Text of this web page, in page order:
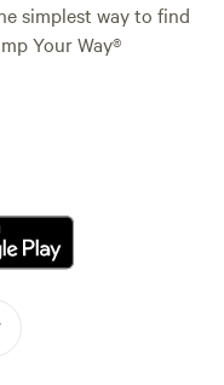
simplest way to find
Your Way®